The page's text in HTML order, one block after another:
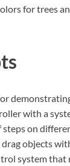
for trees
with a
on
objects
system